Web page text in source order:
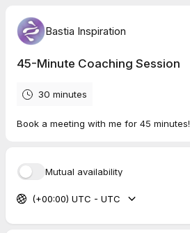
Bastia Inspiration
45-Minute Coaching Session
30 minutes
Book a meeting with me for 45 minutes!
Mutual availability
(+00:00) UTC - UTC